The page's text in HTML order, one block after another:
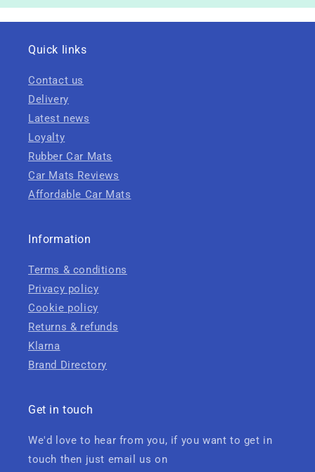
Quick links
Contact us
Delivery
Latest news
Loyalty
Rubber Car Mats
Car Mats Reviews
Affordable Car Mats
Information
Terms & conditions
Privacy policy
Cookie policy
Returns & refunds
Klarna
Brand Directory
Get in touch
We'd love to hear from you, if you want to get in
touch then just email us on